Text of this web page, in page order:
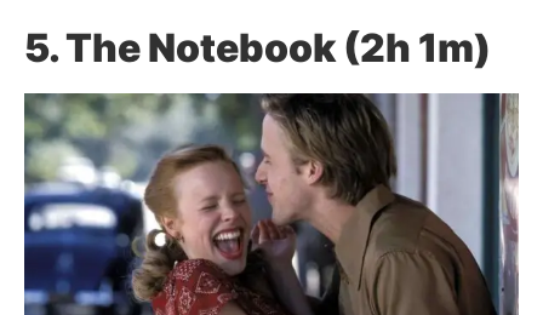
5. The Notebook (2h 1m)